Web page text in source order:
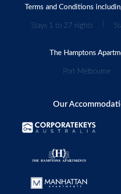
Terms and Conditions
Stays 1 to 27 nights
The Hamptons
Port Melbourne
Our